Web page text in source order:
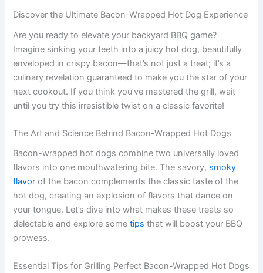
Discover the Ultimate Bacon-Wrapped Hot Dog Experience
Are you ready to elevate your backyard BBQ game?
Imagine sinking your teeth into a juicy hot dog, beautifully
enveloped in crispy bacon—that’s not just a treat; it’s a
culinary revelation guaranteed to make you the star of your
next cookout. If you think you’ve mastered the grill, wait
until you try this irresistible twist on a classic favorite!
The Art and Science Behind Bacon-Wrapped Hot Dogs
Bacon-wrapped hot dogs combine two universally loved
flavors into one mouthwatering bite. The savory, smoky
flavor of the bacon complements the classic taste of the
hot dog, creating an explosion of flavors that dance on
your tongue. Let’s dive into what makes these treats so
delectable and explore sometips that will boost your BBQ
prowess.
Essential Tips for Grilling Perfect Bacon-Wrapped Hot Dogs